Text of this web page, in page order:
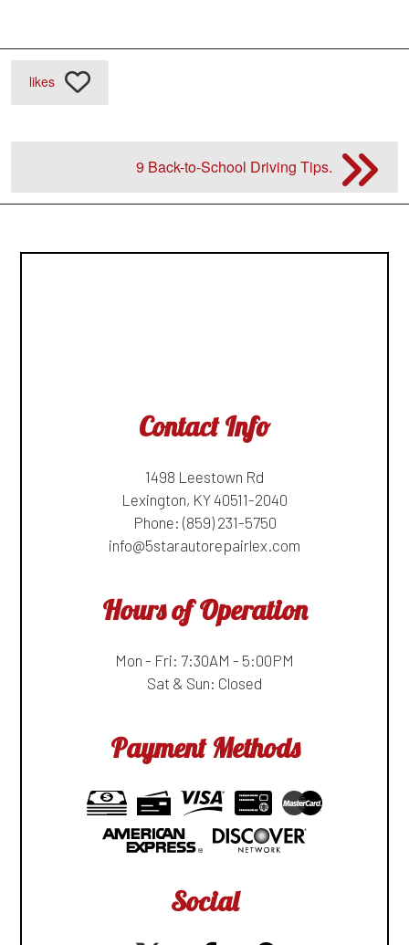
likes
9 Back-to-School Driving Tips.
Contact Info
1498 Leestown Rd
Lexington, KY 40511-2040
Phone: (859) 231-5750
info@5starautorepairlex.com
Hours of Operation
Mon - Fri: 7:30AM - 5:00PM
Sat & Sun: Closed
Payment Methods
Social